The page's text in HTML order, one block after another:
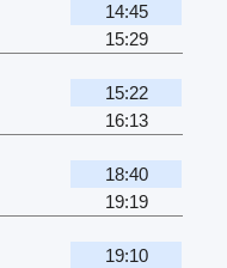
14:45
15:29
15:22
16:13
18:40
19:19
19:10